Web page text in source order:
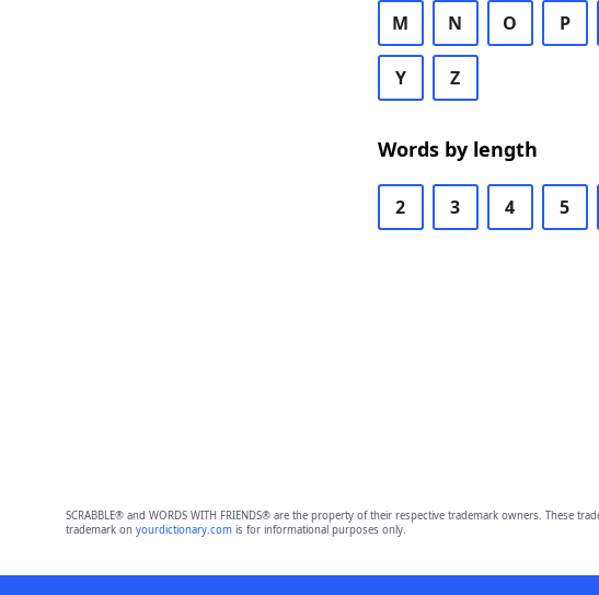
M N O P
Y Z
Words by length
2 3 4 5
SCRABBLE® and WORDS WITH FRIENDS® are the property of their respective trademark owners.
trademark on yourdictionary.comis for informational purposes only.